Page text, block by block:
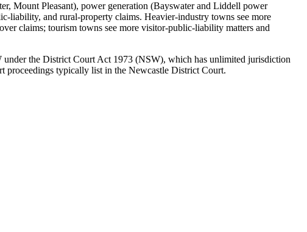
Mount Pleasant), power generation (Bayswater and Liddell power
liability, and rural-property claims. Heavier-industry towns see more
claims; tourism towns see more visitor-public-liability matters and
under the District Court Act 1973 (NSW), which has unlimited jurisdiction
proceedings typically list in the Newcastle District Court.